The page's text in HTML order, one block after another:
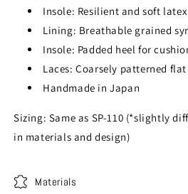
Insole: Resilient and soft
Lining: Breathable grained
Insole: Padded heel for
Laces: Coarsely patterned
Handmade in Japan
Sizing: Same as SP-110 (*slightly
in materials and design)
Materials